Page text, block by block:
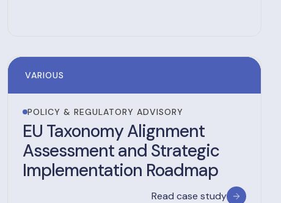
VARIOUS
POLICY & REGULATORY ADVISORY
EU Taxonomy Alignment
Assessment and Strategic
Implementation Roadmap
Read case study